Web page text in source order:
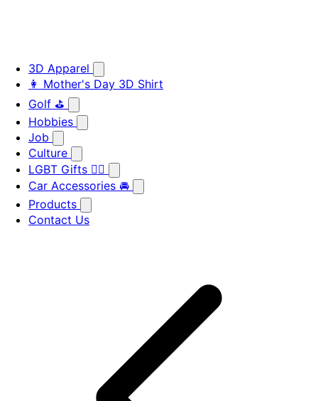
3D Apparel
👩 Mother's Day 3D Shirt
Golf ⛳
Hobbies
Job
Culture
LGBT Gifts 🏳️‍🌈
Car Accessories 🚘
Products
Contact Us